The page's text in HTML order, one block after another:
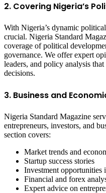
2. Covering Nigeria’s
With Nigeria’s dynamic
crucial. Nigeria Standard
coverage of political
governance. We offer expert
leaders, and policy analysis
decisions.
3. Business and
Nigeria Standard Magazine
entrepreneurs, investors, and
section covers:
Market trends and
Startup success stories
Investment opportunities
Financial and forex
Expert advice on